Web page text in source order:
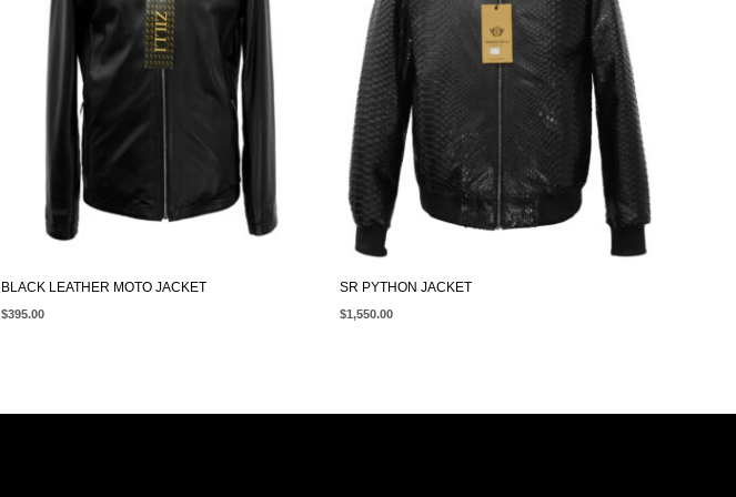
BLACK LEATHER MOTO JACKET
$395.00
SR PYTHON JACKET
$1,550.00